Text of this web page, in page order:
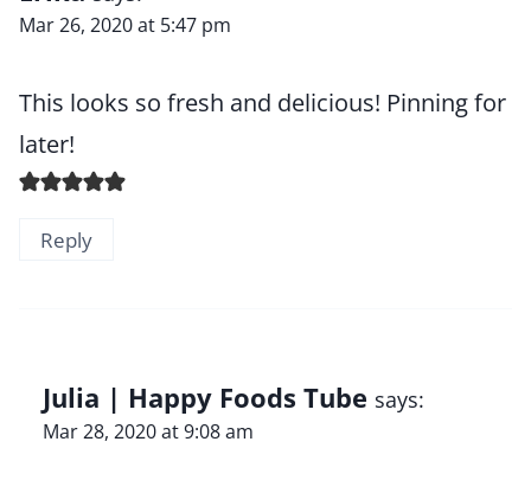
Mar 26, 2020 at 5:47 pm
This looks so fresh and delicious! Pinning for
later!
Reply
Julia | Happy Foods Tube says:
Mar 28, 2020 at 9:08 am